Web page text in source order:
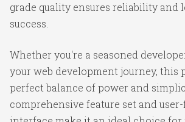
grade quality ensures reliability and
success.
Whether you're a seasoned
your web development journey, this
perfect balance of power and
comprehensive feature set and